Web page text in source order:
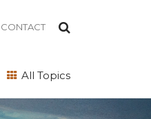
CONTACT
All Topics